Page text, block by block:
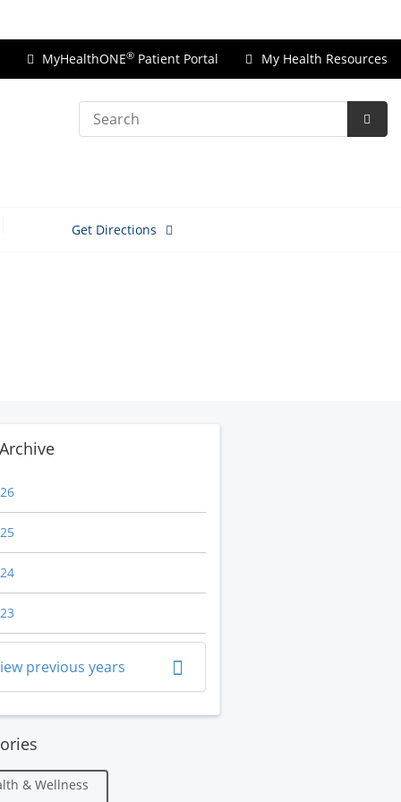
MyHealthONE® Patient Portal My Health Resources
Search
Get Directions
Archive
previous years
& Wellness